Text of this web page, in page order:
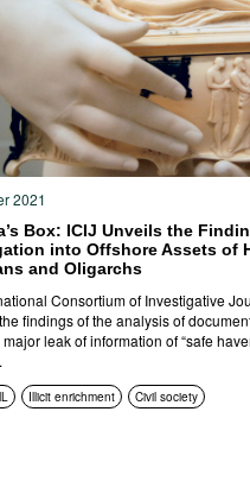
2021
Box: ICIJ Unveils the
into Offshore Assets of
and Oligarchs
Consortium of Investigative
findings of the analysis of
leak of information of “safe
Illicit enrichment Civil society